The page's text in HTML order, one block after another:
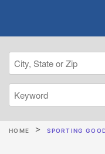
HOME SPORTING